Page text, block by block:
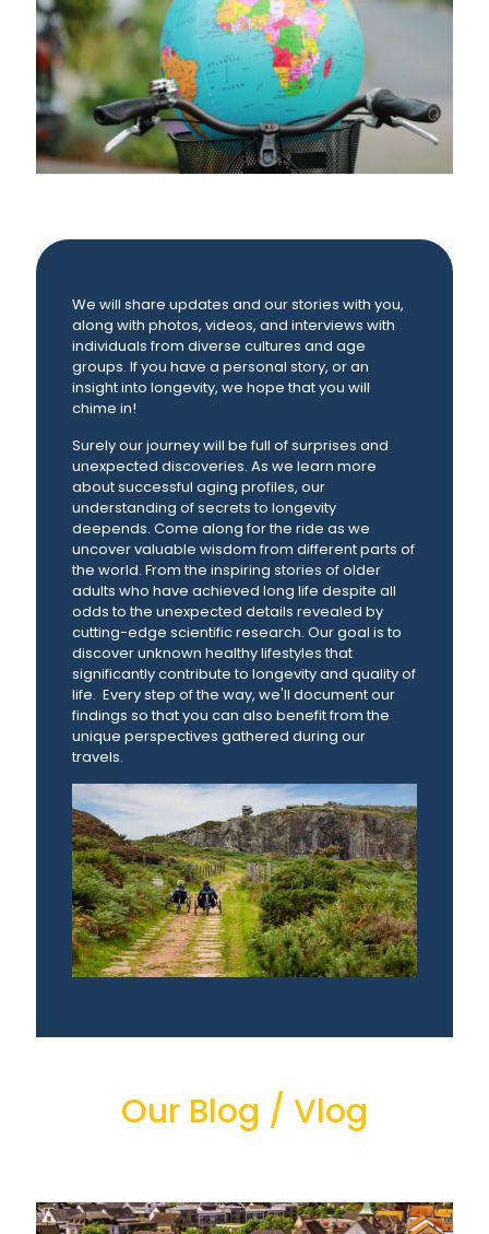
We will share updates and our stories with you,
along with photos, videos, and interviews with
individuals from diverse cultures and age
groups. If you have a personal story, or an
insight into longevity, we hope that you will
chime in!
Surely our journey will be full of surprises and
unexpected discoveries. As we learn more
about successful aging profiles, our
understanding of secrets to longevity
deepends. Come along for the ride as we
uncover valuable wisdom from different parts of
the world. From the inspiring stories of older
adults who have achieved long life despite all
odds to the unexpected details revealed by
cutting-edge scientific research. Our goal is to
discover unknown healthy lifestyles that
significantly contribute to longevity and quality of
life. Every step of the way, we'll document our
findings so that you can also benefit from the
unique perspectives gathered during our
travels.
Our Blog / Vlog